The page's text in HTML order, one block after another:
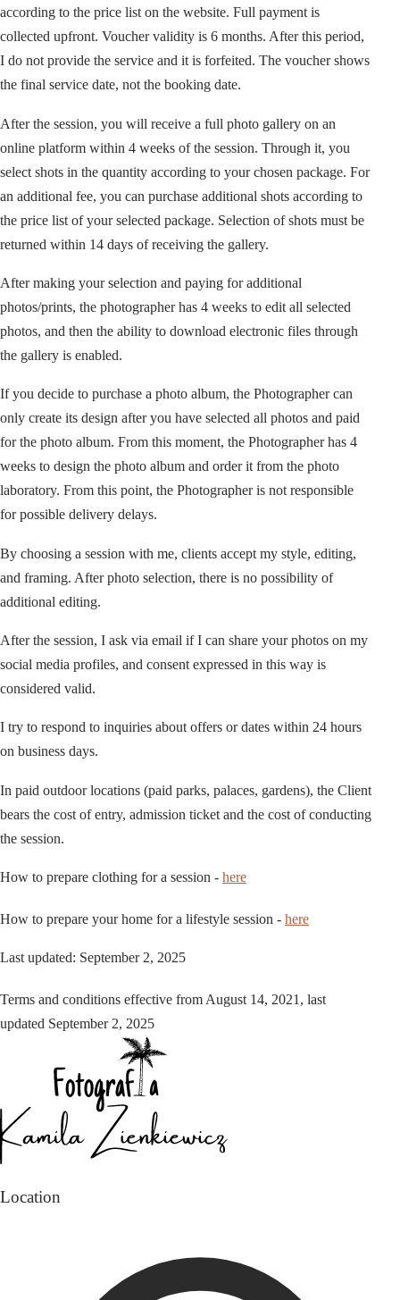
according to the price list on the website. Full payment is
collected upfront. Voucher validity is 6 months. After this period,
I do not provide the service and it is forfeited. The voucher shows
the final service date, not the booking date.
After the session, you will receive a full photo gallery on an
online platform within 4 weeks of the session. Through it, you
select shots in the quantity according to your chosen package. For
an additional fee, you can purchase additional shots according to
the price list of your selected package. Selection of shots must be
returned within 14 days of receiving the gallery.
After making your selection and paying for additional
photos/prints, the photographer has 4 weeks to edit all selected
photos, and then the ability to download electronic files through
the gallery is enabled.
If you decide to purchase a photo album, the Photographer can
only create its design after you have selected all photos and paid
for the photo album. From this moment, the Photographer has 4
weeks to design the photo album and order it from the photo
laboratory. From this point, the Photographer is not responsible
for possible delivery delays.
By choosing a session with me, clients accept my style, editing,
and framing. After photo selection, there is no possibility of
additional editing.
After the session, I ask via email if I can share your photos on my
social media profiles, and consent expressed in this way is
considered valid.
I try to respond to inquiries about offers or dates within 24 hours
on business days.
In paid outdoor locations (paid parks, palaces, gardens), the Client
bears the cost of entry, admission ticket and the cost of conducting
the session.
How to prepare clothing for a session - here
How to prepare your home for a lifestyle session - here
Last updated: September 2, 2025
Terms and conditions effective from August 14, 2021, last
updated September 2, 2025
Location